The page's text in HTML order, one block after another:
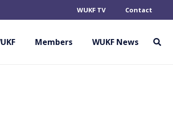
WUKF TV Contact
Members WUKF News
–